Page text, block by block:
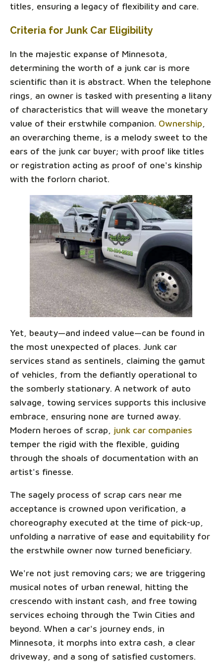
titles, ensuring a legacy of flexibility and care.
Criteria for Junk Car Eligibility
In the majestic expanse of Minnesota,
determining the worth of a junk car is more
scientific than it is abstract. When the telephone
rings, an owner is tasked with presenting a litany
of characteristics that will weave the monetary
value of their erstwhile companion. Ownership
an overarching theme, is a melody sweet to the
ears of the junk car buyer; with proof like titles
or registration acting as proof of one's kinship
with the forlorn chariot.
Yet, beauty—and indeed value—can be found in
the most unexpected of places. Junk car
services stand as sentinels, claiming the gamut
of vehicles, from the defiantly operational to
the somberly stationary. A network of auto
salvage, towing services supports this inclusive
embrace, ensuring none are turned away.
Modern heroes of scrap, junk car companies
temper the rigid with the flexible, guiding
through the shoals of documentation with an
artist's finesse.
The sagely process of scrap cars near me
acceptance is crowned upon verification, a
choreography executed at the time of pick-up,
unfolding a narrative of ease and equitability for
the erstwhile owner now turned beneficiary.
We're not just removing cars; we are triggering
musical notes of urban renewal, hitting the
crescendo with instant cash, and free towing
services echoing through the Twin Cities and
beyond. When a car's journey ends, in
Minnesota, it morphs into extra cash, a clear
driveway, and a song of satisfied customers.